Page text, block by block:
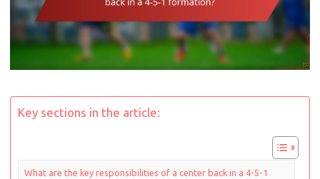
Key sections in the article:
What are the key responsibilities of a center back in a 4-5-1